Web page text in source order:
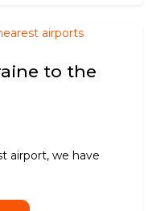
to the
airport, we have